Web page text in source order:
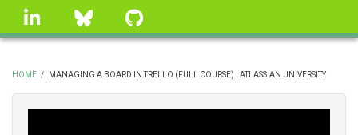
Skip
linkedin Bluesky
BREADCRUMB
HOME / MANAGING A BOARD IN TRELLO (FULL COURSE) | ATLASSIAN UNIVERSITY